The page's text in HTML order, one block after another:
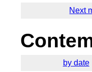
Next
by date